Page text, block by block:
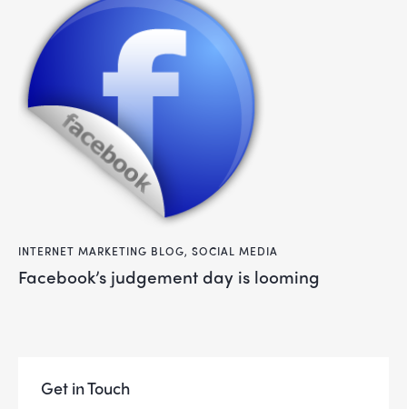
INTERNET MARKETING BLOG, SOCIAL MEDIA
facebook’s judgement day is looming
Get in Touch